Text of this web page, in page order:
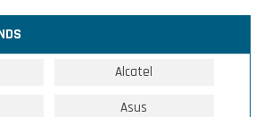
Alcatel
Asus